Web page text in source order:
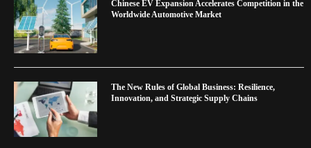
Chinese EV Expansion Accelerates Competition in the
Worldwide Automotive Market
The New Rules of Global Business: Resilience,
Innovation, and Strategic Supply Chains